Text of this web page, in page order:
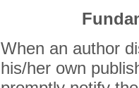
When an author
his/her own